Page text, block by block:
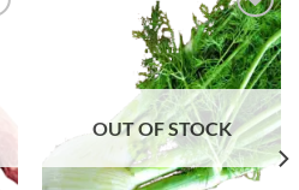
Add to
Wishlist
OUT OF STOCK